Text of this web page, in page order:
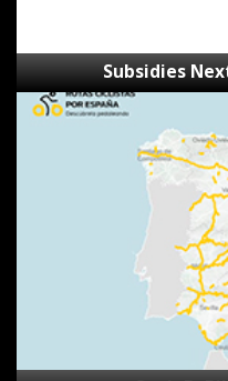
Subsidies
SpainByBike
route